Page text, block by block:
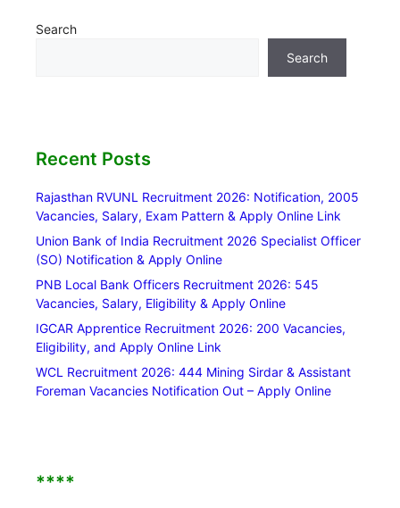
Search
Search
Recent Posts
Rajasthan RVUNL Recruitment 2026: Notification, 2005
Vacancies, Salary, Exam Pattern & Apply Online Link
Union Bank of India Recruitment 2026 Specialist Officer
(SO) Notification & Apply Online
PNB Local Bank Officers Recruitment 2026: 545
Vacancies, Salary, Eligibility & Apply Online
IGCAR Apprentice Recruitment 2026: 200 Vacancies,
Eligibility, and Apply Online Link
WCL Recruitment 2026: 444 Mining Sirdar & Assistant
Foreman Vacancies Notification Out – Apply Online
****